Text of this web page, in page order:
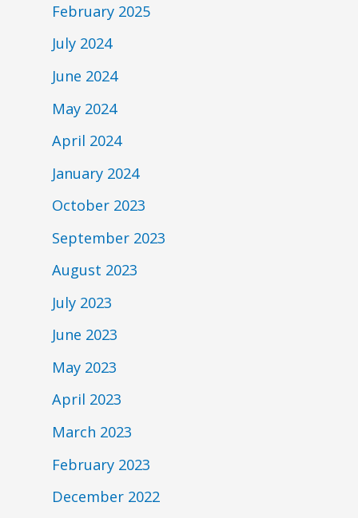
February 2025
July 2024
June 2024
May 2024
April 2024
January 2024
October 2023
September 2023
August 2023
July 2023
June 2023
May 2023
April 2023
March 2023
February 2023
December 2022